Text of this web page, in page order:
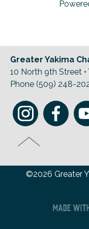
Greater Yakima
10 North 9th Street •
Phone (509) 248-
©2026 Greater